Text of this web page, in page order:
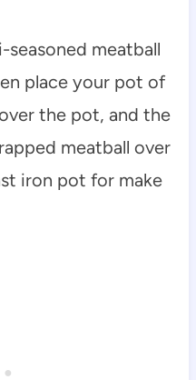
seasoned meatball
place your pot of
the pot, and the
meatball over
iron pot for make